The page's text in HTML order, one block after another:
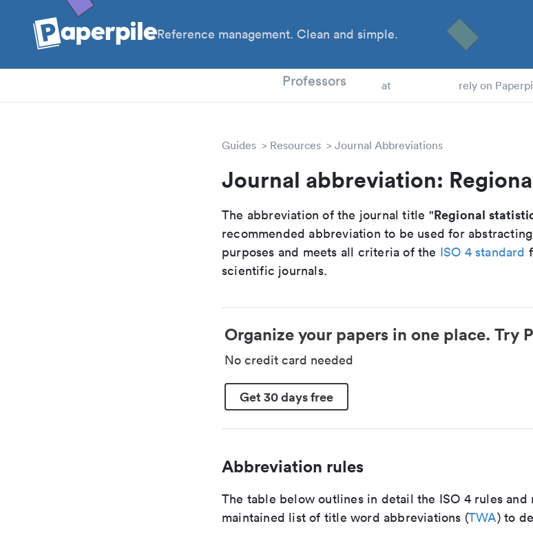
Reference management. Clean and simple.
Professors at rely on
Guides Resources Journal Abbreviations
Journal abbreviation:
The abbreviation of the journal title "Regional
recommended abbreviation to be used for
purposes and meets all criteria of the ISO 4 standard
scientific journals.
Organize your papers in one place. Try
No credit card needed
Get 30 days free
Abbreviation rules
The table below outlines in detail the ISO 4 rules and
maintained list of title word abbreviations (TWA) to